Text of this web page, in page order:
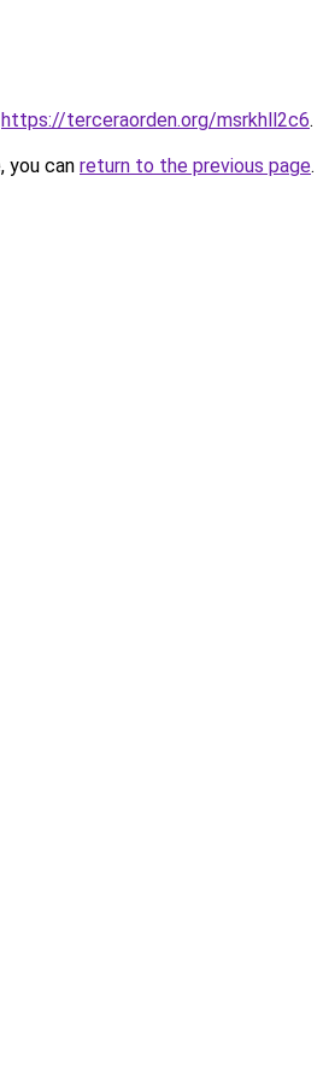
https://terceraorden.org/msrkhll2c6.
you can return to the previous page.